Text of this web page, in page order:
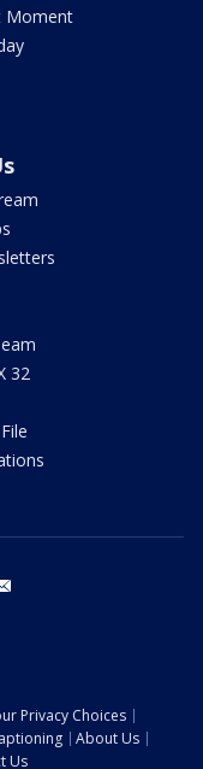
Moment
32
Privacy Choices
About Us
Us